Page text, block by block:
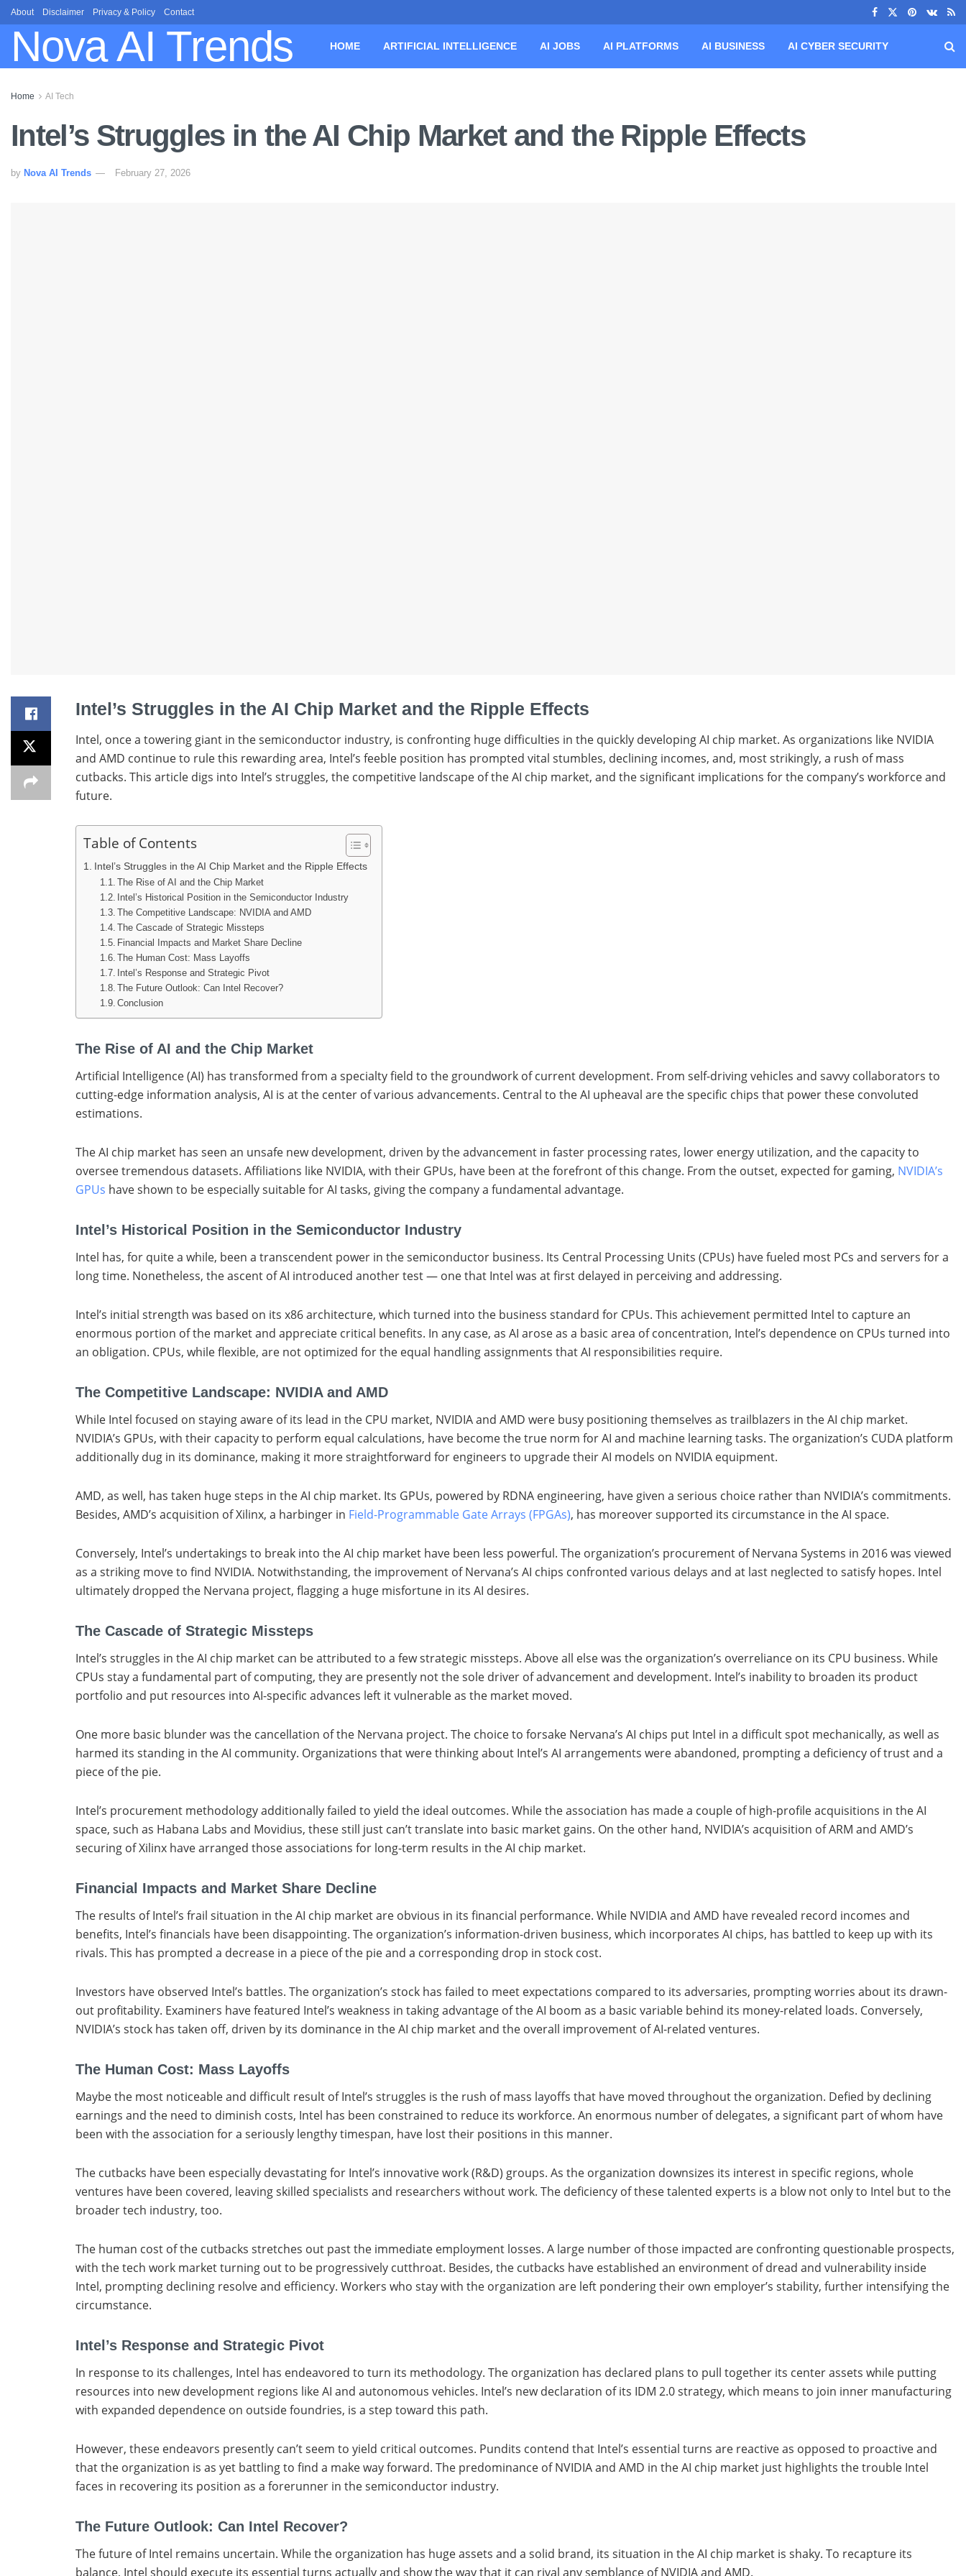
About Disclaimer Privacy & Policy Contact
Nova AI Trends HOME ARTIFICIAL INTELLIGENCE AI JOBS AI PLATFORMS AI BUSINESS AI CYBER SECURITY
Home AI Tech
Intel’s Struggles in the AI Chip Market and the Ripple Effects
by Nova AI Trends February 27, 2026
Intel’s Struggles in the AI Chip Market and the Ripple Effects
Intel, once a towering giant in the semiconductor industry, is confronting huge difficulties in the quickly developing AI chip market. As organizations like NVIDIA
and AMD continue to rule this rewarding area, Intel’s feeble position has prompted vital stumbles, declining incomes, and, most strikingly, a rush of mass
cutbacks. This article digs into Intel’s struggles, the competitive landscape of the AI chip market, and the significant implications for the company’s workforce and
future.
Table of Contents
Intel’s Struggles in the AI Chip Market and the Ripple Effects
The Rise of AI and the Chip Market
Intel’s Historical Position in the Semiconductor Industry
The Competitive Landscape: NVIDIA and AMD
The Cascade of Strategic Missteps
Financial Impacts and Market Share Decline
The Human Cost: Mass Layoffs
Intel’s Response and Strategic Pivot
The Future Outlook: Can Intel Recover?
Conclusion
The Rise of AI and the Chip Market
Artificial Intelligence (AI) has transformed from a specialty field to the groundwork of current development. From self-driving vehicles and savvy collaborators to
cutting-edge information analysis, AI is at the center of various advancements. Central to the AI upheaval are the specific chips that power these convoluted
estimations.
The AI chip market has seen an unsafe new development, driven by the advancement in faster processing rates, lower energy utilization, and the capacity to
oversee tremendous datasets. Affiliations like NVIDIA, with their GPUs, have been at the forefront of this change. From the outset, expected for gaming, NVIDIA’s
GPUs have shown to be especially suitable for AI tasks, giving the company a fundamental advantage.
Intel’s Historical Position in the Semiconductor Industry
Intel has, for quite a while, been a transcendent power in the semiconductor business. Its Central Processing Units (CPUs) have fueled most PCs and servers for a
long time. Nonetheless, the ascent of AI introduced another test — one that Intel was at first delayed in perceiving and addressing.
Intel’s initial strength was based on its x86 architecture, which turned into the business standard for CPUs. This achievement permitted Intel to capture an
enormous portion of the market and appreciate critical benefits. In any case, as AI arose as a basic area of concentration, Intel’s dependence on CPUs turned into
an obligation. CPUs, while flexible, are not optimized for the equal handling assignments that AI responsibilities require.
The Competitive Landscape: NVIDIA and AMD
While Intel focused on staying aware of its lead in the CPU market, NVIDIA and AMD were busy positioning themselves as trailblazers in the AI chip market.
NVIDIA’s GPUs, with their capacity to perform equal calculations, have become the true norm for AI and machine learning tasks. The organization’s CUDA platform
additionally dug in its dominance, making it more straightforward for engineers to upgrade their AI models on NVIDIA equipment.
AMD, as well, has taken huge steps in the AI chip market. Its GPUs, powered by RDNA engineering, have given a serious choice rather than NVIDIA’s commitments.
Besides, AMD’s acquisition of Xilinx, a harbinger in Field-Programmable Gate Arrays (FPGAs), has moreover supported its circumstance in the AI space.
Conversely, Intel’s undertakings to break into the AI chip market have been less powerful. The organization’s procurement of Nervana Systems in 2016 was viewed
as a striking move to find NVIDIA. Notwithstanding, the improvement of Nervana’s AI chips confronted various delays and at last neglected to satisfy hopes. Intel
ultimately dropped the Nervana project, flagging a huge misfortune in its AI desires.
The Cascade of Strategic Missteps
Intel’s struggles in the AI chip market can be attributed to a few strategic missteps. Above all else was the organization’s overreliance on its CPU business. While
CPUs stay a fundamental part of computing, they are presently not the sole driver of advancement and development. Intel’s inability to broaden its product
portfolio and put resources into AI-specific advances left it vulnerable as the market moved.
One more basic blunder was the cancellation of the Nervana project. The choice to forsake Nervana’s AI chips put Intel in a difficult spot mechanically, as well as
harmed its standing in the AI community. Organizations that were thinking about Intel’s AI arrangements were abandoned, prompting a deficiency of trust and a
piece of the pie.
Intel’s procurement methodology additionally failed to yield the ideal outcomes. While the association has made a couple of high-profile acquisitions in the AI
space, such as Habana Labs and Movidius, these still just can’t translate into basic market gains. On the other hand, NVIDIA’s acquisition of ARM and AMD’s
securing of Xilinx have arranged those associations for long-term results in the AI chip market.
Financial Impacts and Market Share Decline
The results of Intel’s frail situation in the AI chip market are obvious in its financial performance. While NVIDIA and AMD have revealed record incomes and
benefits, Intel’s financials have been disappointing. The organization’s information-driven business, which incorporates AI chips, has battled to keep up with its
rivals. This has prompted a decrease in a piece of the pie and a corresponding drop in stock cost.
Investors have observed Intel’s battles. The organization’s stock has failed to meet expectations compared to its adversaries, prompting worries about its drawn-
out profitability. Examiners have featured Intel’s weakness in taking advantage of the AI boom as a basic variable behind its money-related loads. Conversely,
NVIDIA’s stock has taken off, driven by its dominance in the AI chip market and the overall improvement of AI-related ventures.
The Human Cost: Mass Layoffs
Maybe the most noticeable and difficult result of Intel’s struggles is the rush of mass layoffs that have moved throughout the organization. Defied by declining
earnings and the need to diminish costs, Intel has been constrained to reduce its workforce. An enormous number of delegates, a significant part of whom have
been with the association for a seriously lengthy timespan, have lost their positions in this manner.
The cutbacks have been especially devastating for Intel’s innovative work (R&D) groups. As the organization downsizes its interest in specific regions, whole
ventures have been covered, leaving skilled specialists and researchers without work. The deficiency of these talented experts is a blow not only to Intel but to the
broader tech industry, too.
The human cost of the cutbacks stretches out past the immediate employment losses. A large number of those impacted are confronting questionable prospects,
with the tech work market turning out to be progressively cutthroat. Besides, the cutbacks have established an environment of dread and vulnerability inside
Intel, prompting declining resolve and efficiency. Workers who stay with the organization are left pondering their own employer’s stability, further intensifying the
circumstance.
Intel’s Response and Strategic Pivot
In response to its challenges, Intel has endeavored to turn its methodology. The organization has declared plans to pull together its center assets while putting
resources into new development regions like AI and autonomous vehicles. Intel’s new declaration of its IDM 2.0 strategy, which means to join inner manufacturing
with expanded dependence on outside foundries, is a step toward this path.
However, these endeavors presently can’t seem to yield critical outcomes. Pundits contend that Intel’s essential turns are reactive as opposed to proactive and
that the organization is as yet battling to find a make way forward. The predominance of NVIDIA and AMD in the AI chip market just highlights the trouble Intel
faces in recovering its position as a forerunner in the semiconductor industry.
The Future Outlook: Can Intel Recover?
The future of Intel remains uncertain. While the organization has huge assets and a solid brand, its situation in the AI chip market is shaky. To recapture its
balance, Intel should execute its essential turns actually and show the way that it can rival any semblance of NVIDIA and AMD.